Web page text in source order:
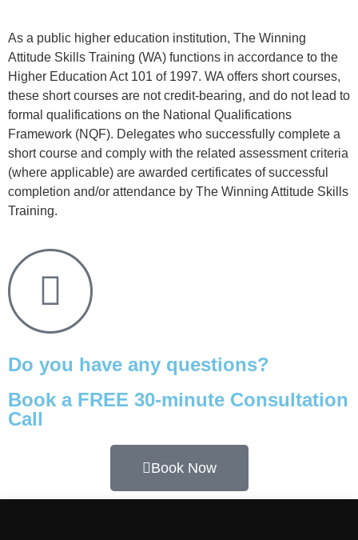
As a public higher education institution, The Winning
Attitude Skills Training (WA) functions in accordance to the
Higher Education Act 101 of 1997. WA offers short courses,
these short courses are not credit-bearing, and do not lead to
formal qualifications on the National Qualifications
Framework (NQF). Delegates who successfully complete a
short course and comply with the related assessment criteria
(where applicable) are awarded certificates of successful
completion and/or attendance by The Winning Attitude Skills
Training.
Do you have any questions?
Book a FREE 30-minute Consultation
Call
Book Now